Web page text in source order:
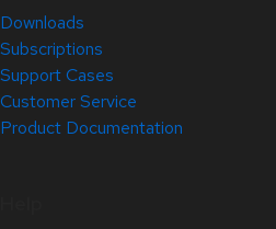
Downloads
Subscriptions
Support Cases
Customer Service
Product Documentation